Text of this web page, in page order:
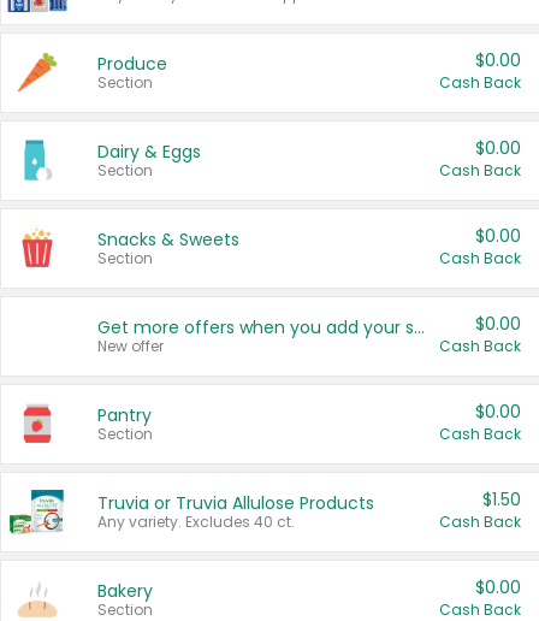
Produce
Section
$0.00
Cash Back
Dairy & Eggs
Section
$0.00
Cash Back
Snacks & Sweets
Section
$0.00
Cash Back
Get more offers when you add your state!
New offer
$0.00
Cash Back
Pantry
Section
$0.00
Cash Back
Truvia or Truvia Allulose Products
Any variety. Excludes 40 ct.
$1.50
Cash Back
Bakery
Section
$0.00
Cash Back